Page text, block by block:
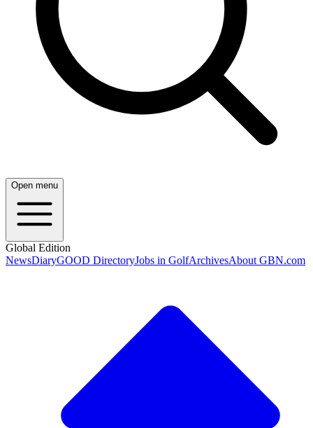
Open menu
Global Edition
NewsDiaryGOOD DirectoryJobs in GolfArchivesAbout GBN.com